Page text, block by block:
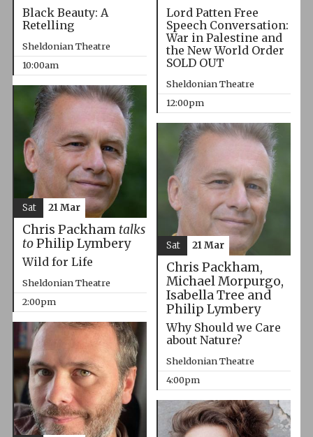
Black Beauty: A
Retelling
Sheldonian Theatre
10:00am
Lord Patten Free
Speech Conversation:
War in Palestine and
the New World Order
SOLD OUT
Sheldonian Theatre
12:00pm
Chris Packham talks
toPhilip Lymbery
Wild for Life
Sheldonian Theatre
2:00pm
Sat 21 Mar
Chris Packham,
Michael Morpurgo,
Isabella Tree and
Philip Lymbery
Why Should we Care
about Nature?
Sheldonian Theatre
4:00pm
Sat 21 Mar